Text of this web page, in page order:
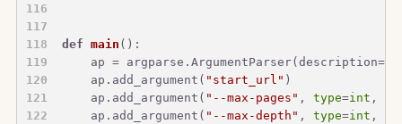
def main ():
    ap = argparse.ArgumentParser(description=
    ap.add_argument(
"start_url" )
    ap.add_argument(
"--max-pages" , type=int ,
    ap.add_argument(
"--max-depth" , type=int ,